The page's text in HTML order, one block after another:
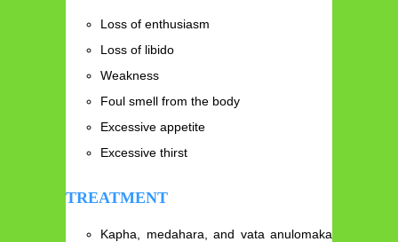
Loss of enthusiasm
Loss of libido
Weakness
Foul smell from the body
Excessive appetite
Excessive thirst
TREATMENT
Kapha, medahara, and vata anulomaka